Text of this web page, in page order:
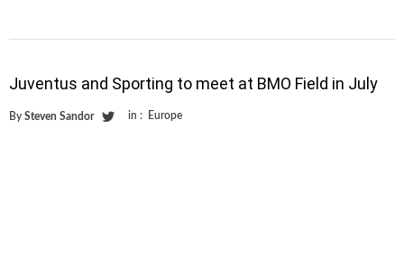
Juventus and Sporting to meet at BMO Field in July
By Steven Sandor in : Europe